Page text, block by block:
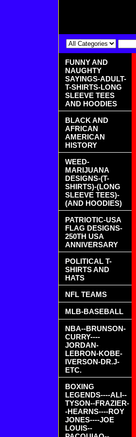
FUNNY AND
NAUGHTY
SAYINGS-ADULT-
T-SHIRTS-LONG
SLEEVE TEES
AND HOODIES
BLACK AND
AFRICAN
AMERICAN
HISTORY
WEED-
MARIJUANA
DESIGNS-(T-
SHIRTS)-(LONG
SLEEVE TEES)-
(AND HOODIES)
PATRIOTIC-USA
FLAG DESIGNS-
250TH USA
ANNIVERSARY
POLITICAL T-
SHIRTS AND
HATS
NFL TEAMS
MLB-BASEBALL
NBA--BRUNSON-
CURRY----
JORDAN-
LEBRON-KOBE-
IVERSON-DR.J-
ETC.
BOXING
LEGENDS----ALI--
TYSON--FRAZIER-
-HEARNS----ROY
JONES----JOE
LOUIS--